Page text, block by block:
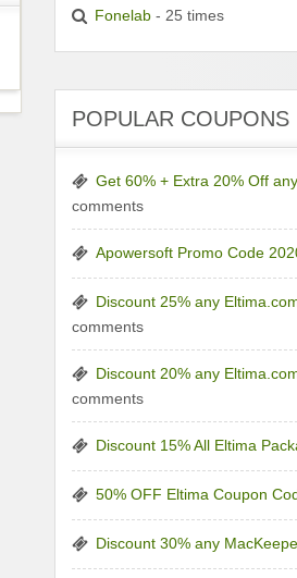
Fonelab - 25 times
POPULAR COUPONS
Get 60% + Extra 20% Off
comments
Apowersoft Promo Code
Discount 25% any
comments
Discount 20% any
comments
Discount 15% All Eltima
50% OFF Eltima Coupon
Discount 30% any